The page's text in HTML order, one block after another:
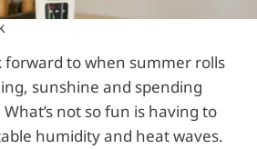
forward to when summer rolls
sunshine and spending
not so fun is having to
humidity and heat waves.